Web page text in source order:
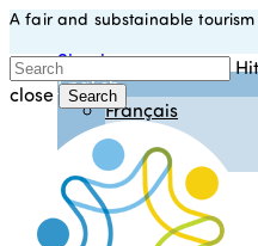
Skip
main
content
A fair and substainable
Sign in
English
Français
Español
Italiano
close
Search
Search